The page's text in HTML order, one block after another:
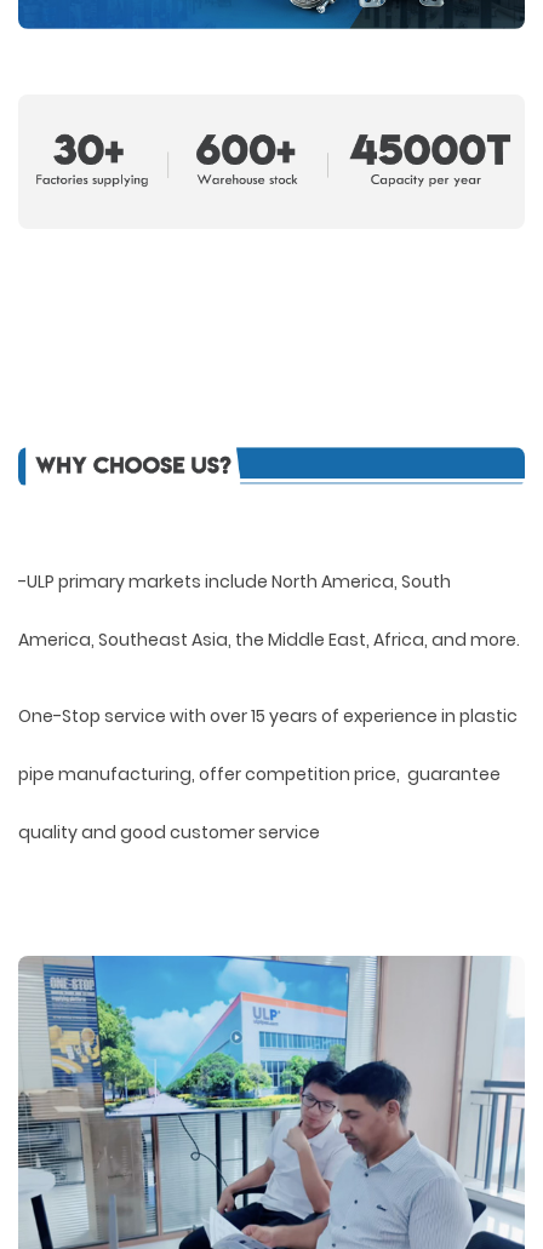
-ULP primary markets include North America, South
America, Southeast Asia, the Middle East, Africa, and more.
One-Stop service with over 15 years of experience in plastic
pipe manufacturing, offer competition price, guarantee
quality and good customer service